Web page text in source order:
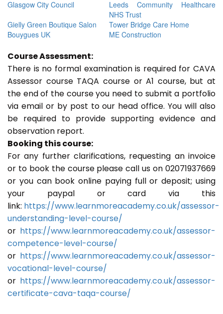
Glasgow City Council
Leeds Community Healthcare
NHS Trust
Gielly Green Boutique Salon
Tower Bridge Care Home
Bouygues UK
ME Construction
Course Assessment:
There is no formal examination is required for CAVA
Assessor course TAQA course or A1 course, but at
the end of the course you need to submit a portfolio
via email or by post to our head office. You will also
be required to provide supporting evidence and
observation report.
Booking this course:
For any further clarifications, requesting an invoice
or to book the course please call us on 02071937669
or you can book online paying full or deposit; using
your paypal or card via this
link: https://www.learnmoreacademy.co.uk/assessor-
understanding-level-course/
or https://www.learnmoreacademy.co.uk/assessor-
competence-level-course/
or https://www.learnmoreacademy.co.uk/assessor-
vocational-level-course/
or https://www.learnmoreacademy.co.uk/assessor-
certificate-cava-taqa-course/